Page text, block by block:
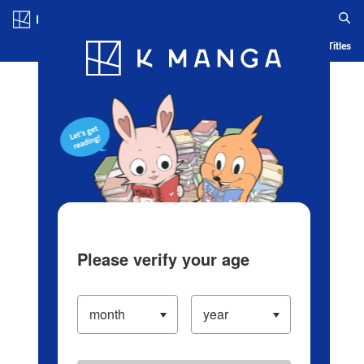
Blog App Ranking History Serialized Titles
Please verify your age